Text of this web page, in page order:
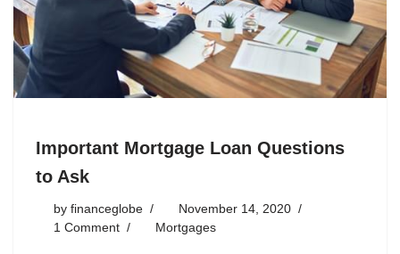
Important Mortgage Loan Questions
to Ask
by financeglobe
November 14, 2020
1 Comment
Mortgages